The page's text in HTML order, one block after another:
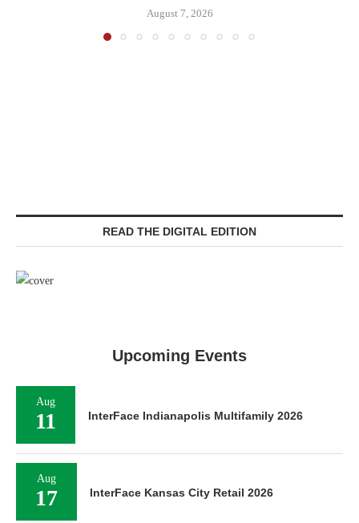
August 7, 2026
READ THE DIGITAL EDITION
Upcoming Events
Aug
11 InterFace Indianapolis Multifamily 2026
Aug
17 InterFace Kansas City Retail 2026